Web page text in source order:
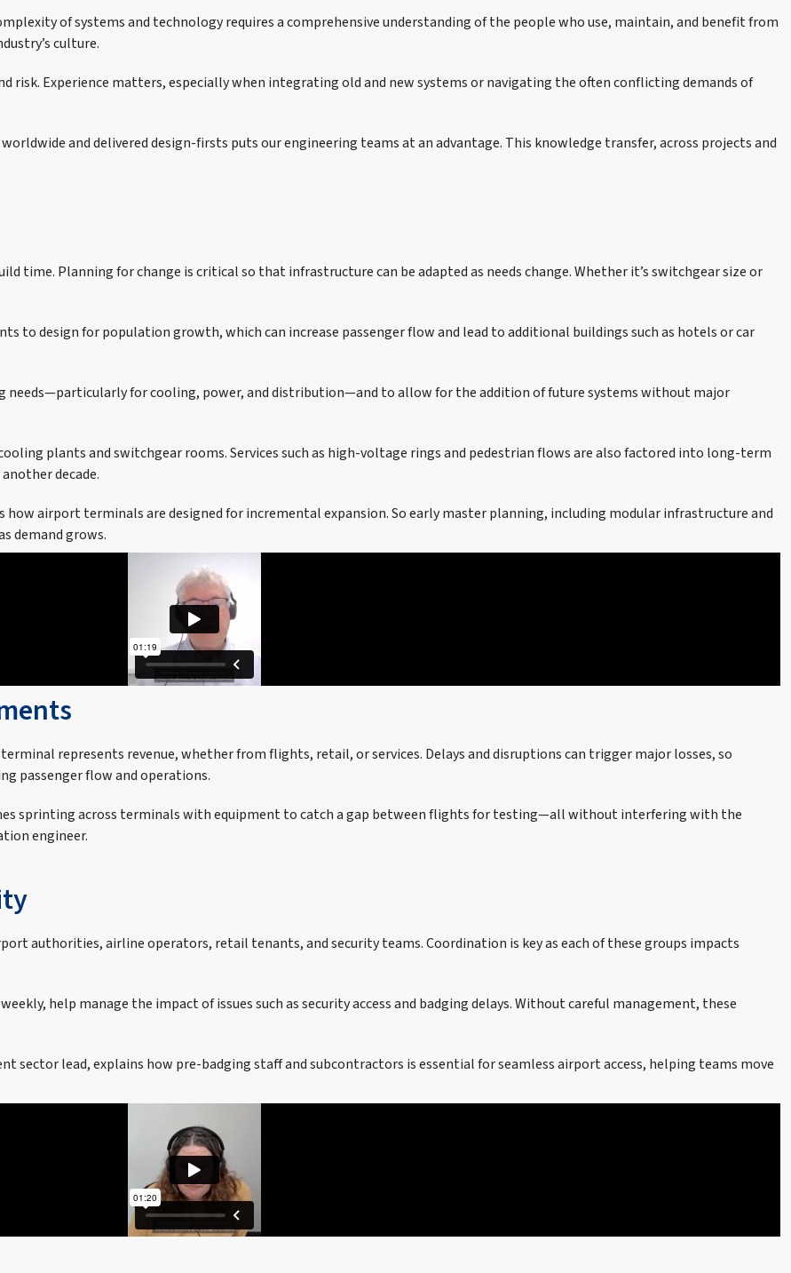
of systems and technology requires a comprehensive understanding of the people who use, maintain, and benefit from
culture.
risk. Experience matters, especially when integrating old and new systems or navigating the often conflicting demands of
and delivered design-firsts puts our engineering teams at an advantage. This knowledge transfer, across projects and
time. Planning for change is critical so that infrastructure can be adapted as needs change. Whether it’s switchgear size or
to design for population growth, which can increase passenger flow and lead to additional buildings such as hotels or car
needs—particularly for cooling, power, and distribution—and to allow for the addition of future systems without major
plants and switchgear rooms. Services such as high-voltage rings and pedestrian flows are also factored into long-term
decade.
airport terminals are designed for incremental expansion. So early master planning, including modular infrastructure and
demand grows.
terminal represents revenue, whether from flights, retail, or services. Delays and disruptions can trigger major losses, so
passenger flow and operations.
sprinting across terminals with equipment to catch a gap between flights for testing—all without interfering with the
engineer.
authorities, airline operators, retail tenants, and security teams. Coordination is key as each of these groups impacts
help manage the impact of issues such as security access and badging delays. Without careful management, these
sector lead, explains how pre-badging staff and subcontractors is essential for seamless airport access, helping teams move